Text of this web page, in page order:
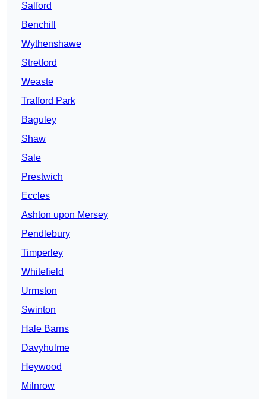
Salford
Benchill
Wythenshawe
Stretford
Weaste
Trafford Park
Baguley
Shaw
Sale
Prestwich
Eccles
Ashton upon Mersey
Pendlebury
Timperley
Whitefield
Urmston
Swinton
Hale Barns
Davyhulme
Heywood
Milnrow